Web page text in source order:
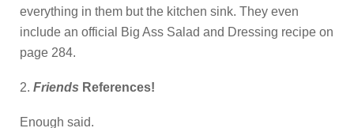
everything in them but the kitchen sink. They even
include an official Big Ass Salad and Dressing recipe on
page 284.
2. Friends References!
Enough said.